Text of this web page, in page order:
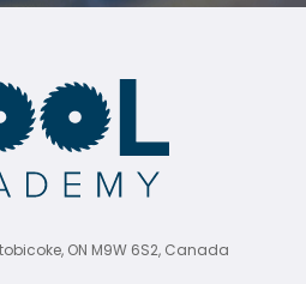
ON M9W 6S2, Canada